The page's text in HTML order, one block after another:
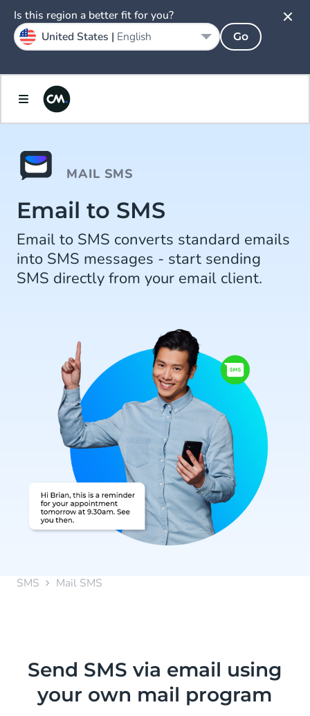
MAIL SMS
Email to SMS
Email to SMS converts standard emails
into SMS messages - start sending
SMS directly from your email client.
SMS Mail SMS
Send SMS via email using
your own mail program
Is this region a better fit for you?
United States | English Go